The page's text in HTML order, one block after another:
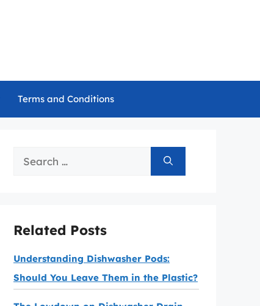
Terms and Conditions
Search
Related Posts
Understanding Dishwasher Pods:
Should You Leave Them in the Plastic?